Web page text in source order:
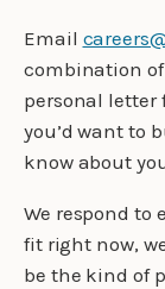
Email
combination
personal letter
you’d want to
know about
We respond to
fit right now,
be the kind of